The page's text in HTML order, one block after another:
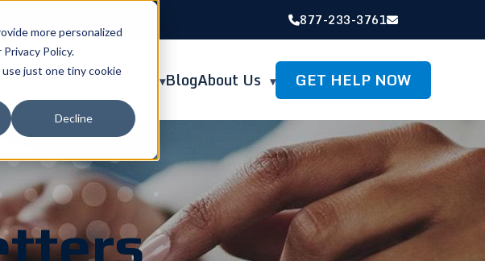
more personalized
Policy.
just one tiny cookie
Decline
877-233-3761
Resources BlogAbout Us GET HELP NOW